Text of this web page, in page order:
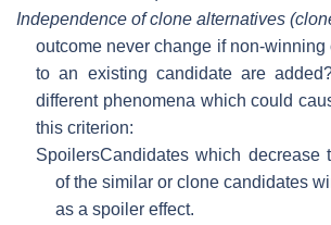
Independence of clone alternatives
outcome never change if non-
to an existing candidate are
different phenomena which could
this criterion:
SpoilersCandidates which decrease
of the similar or clone candidates
as a spoiler effect.